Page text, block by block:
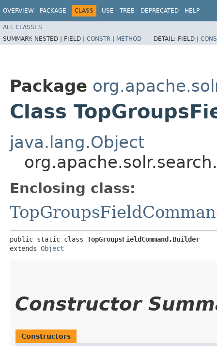
OVERVIEW PACKAGE CLASS USE TREE DEPRECATED HELP
ALL CLASSES
SUMMARY: NESTED | FIELD | CONSTR | METHOD DETAIL: FIELD |
Package
Class
java.lang.Object
Enclosing class:
public static class TopGroupsFieldCommand.Builder
extends Object
Constructor
Constructors